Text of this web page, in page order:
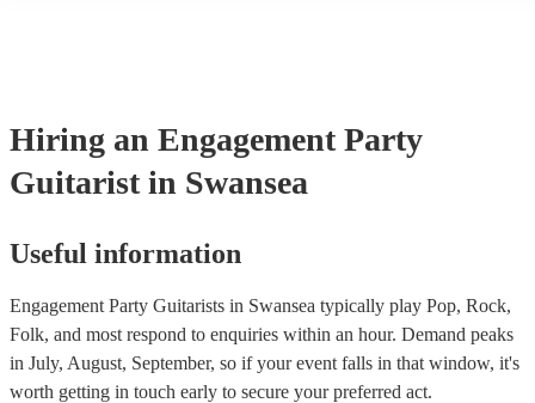
Hiring an Engagement Party
Guitarist in Swansea
Useful information
Engagement Party Guitarists in Swansea typically play Pop, Rock,
Folk, and most respond to enquiries within an hour. Demand peaks
in July, August, September, so if your event falls in that window, it's
worth getting in touch early to secure your preferred act.